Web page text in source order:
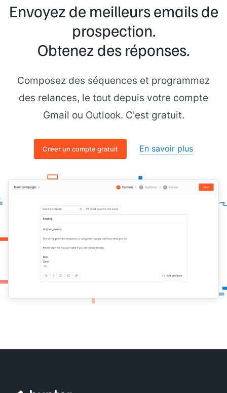
Envoyez de meilleurs emails de
prospection.
Obtenez des réponses.
Composez des séquences et programmez
des relances, le tout depuis votre compte
Gmail ou Outlook. C'est gratuit.
Créer un compte gratuit En savoir plus